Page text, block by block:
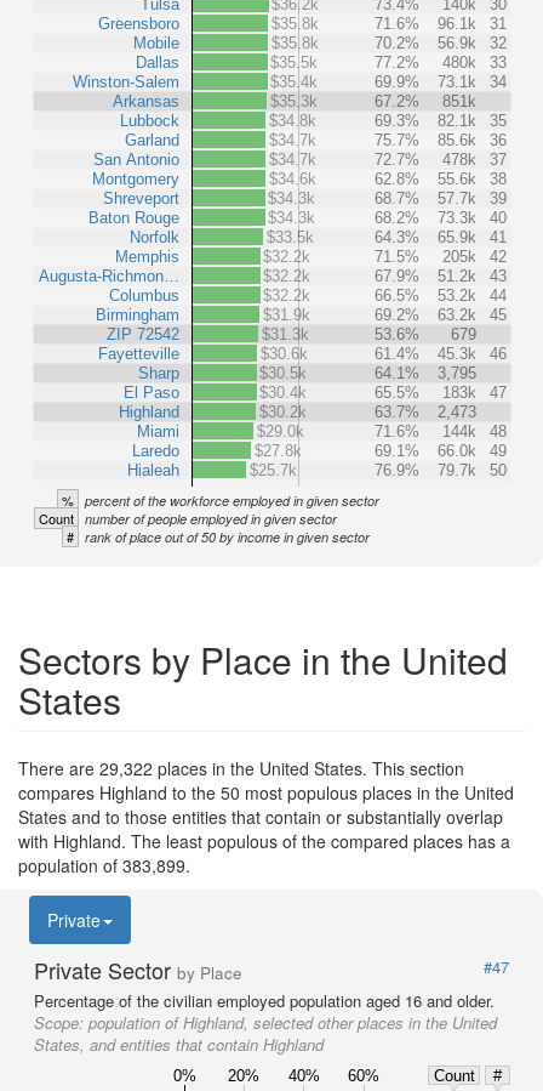
Tulsa
Greensboro
Mobile
Dallas
Winston-Salem
Arkansas
Lubbock
Garland
San Antonio
Montgomery
Shreveport
Baton Rouge
Norfolk
Memphis
Augusta-Richmon…
Columbus
Birmingham
ZIP 72542
Fayetteville
Sharp
El Paso
Highland
Miami
Laredo
Hialeah
$36.2k
73.4% 140k
30
$35.8k
71.6% 96.1k
31
$35.8k
70.2% 56.9k
32
$35.5k
77.2% 480k
33
$35.4k
69.9% 73.1k
34
$35.3k
67.2%
851k
$34.8k
69.3% 82.1k
35
$34.7k
75.7% 85.6k
36
$34.7k
72.7% 478k
37
$34.6k
62.8% 55.6k
38
$34.3k
68.7% 57.7k
39
$34.3k
68.2% 73.3k
40
$33.5k
64.3% 65.9k
41
$32.2k
71.5% 205k
42
$32.2k
67.9% 51.2k
43
$32.2k
66.5% 53.2k
44
$31.9k
69.2% 63.2k
45
$31.3k
53.6%
679
$30.6k
61.4% 45.3k
46
$30.5k
64.1%
3,795
$30.4k
65.5% 183k
47
$30.2k
63.7%
2,473
$29.0k
71.6% 144k
48
$27.8k
69.1% 66.0k
49
$25.7k
76.9% 79.7k 50
% percent of the workforce employed in given sector
Count number of people employed in given sector
# rank of place out of 50 by income in given sector
Sectors by Place in the United
States
There are 29,322 places in the United States. This section
compares Highland to the 50 most populous places in the United
States and to those entities that contain or substantially overlap
with Highland. The least populous of the compared places has a
population of 383,899.
Private
Private Sector by Place
#47
Percentage of the civilian employed population aged 16 and older.
Scope: population of Highland, selected other places in the United
States, and entities that contain Highland
0% 20% 40% 60% Count
#